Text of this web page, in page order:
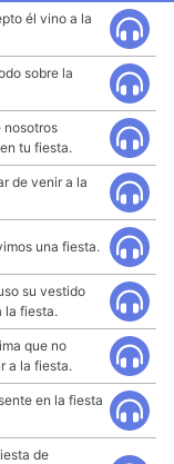
él vino a la
sobre la
nosotros
tu fiesta.
de venir a la
una fiesta.
su vestido
la fiesta.
que no
a la fiesta.
en la fiesta
de